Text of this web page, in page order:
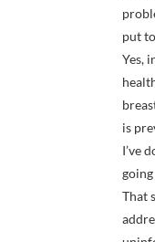
put
Yes,
is
I’ve
That